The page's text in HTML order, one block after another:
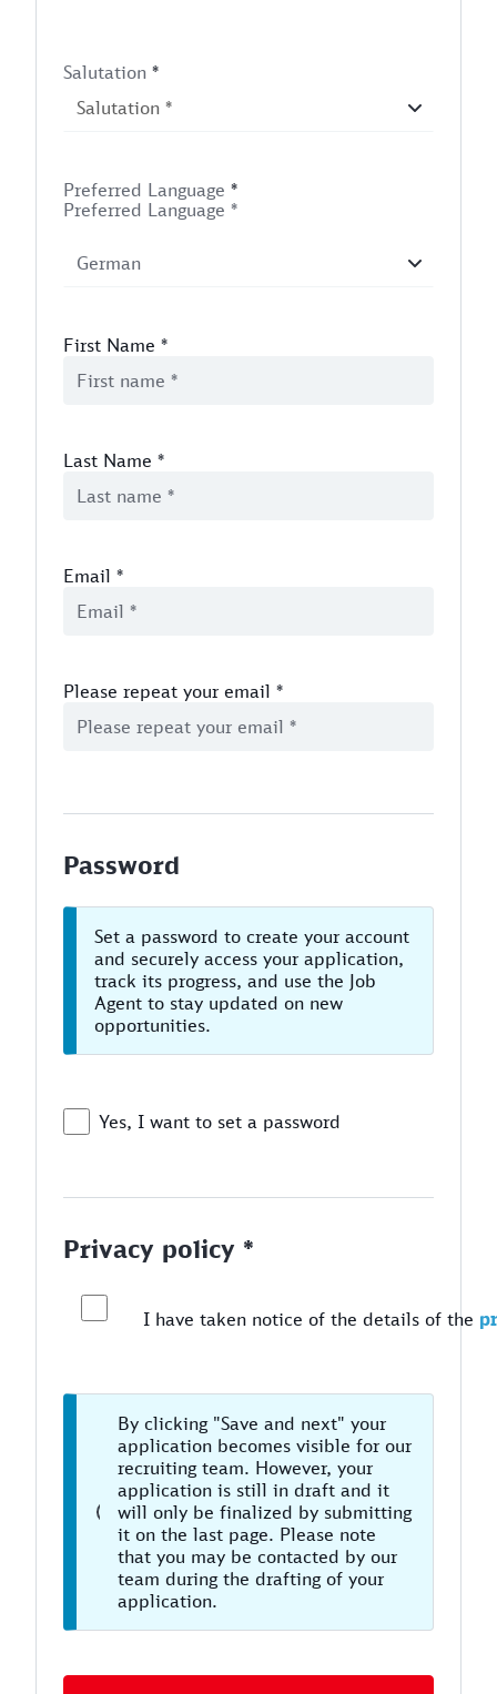
Salutation *
Preferred Language *
Preferred Language *
First Name *
Last Name *
Email *
Please repeat your email *
Password
Set a password to create your account
and securely access your application,
track its progress, and use the Job
Agent to stay updated on new
opportunities.
Yes, I want to set a password
Privacy policy *
I have taken notice of the details of the
By clicking "Save and next" your
application becomes visible for our
recruiting team. However, your
application is still in draft and it
will only be finalized by submitting
it on the last page. Please note
that you may be contacted by our
team during the drafting of your
application.